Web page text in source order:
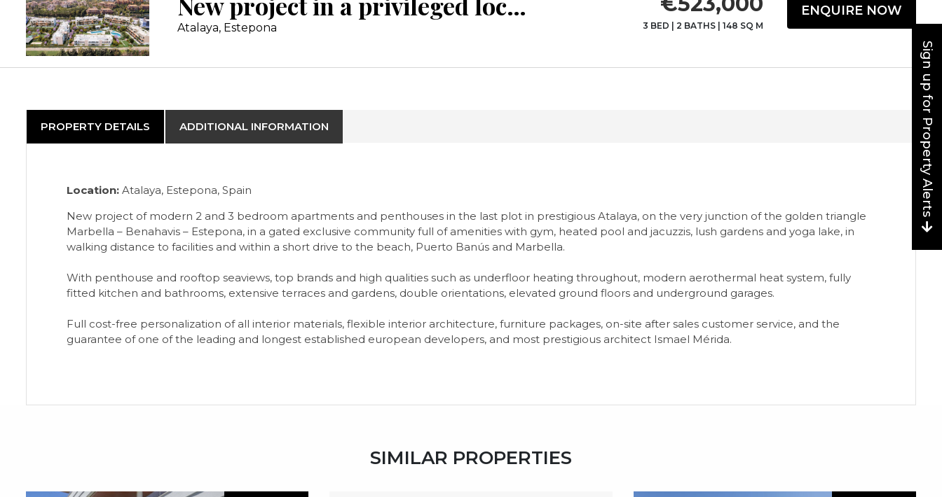
Atalaya, Estepona 3 BED 2 BATHS| 148 SQ M
ENQUIRE NOW
PROPERTY DETAILS ADDITIONAL INFORMATION
Location: Atalaya, Estepona, Spain
New project of modern 2 and 3 bedroom apartments and penthouses in the last plot in prestigious Atalaya, on the very junction of the golden triangle
Marbella – Benahavis – Estepona, in a gated exclusive community full of amenities with gym, heated pool and jacuzzis, lush gardens and yoga lake, in
walking distance to facilities and within a short drive to the beach, Puerto Banús and Marbella.
With penthouse and rooftop seaviews, top brands and high qualities such as underfloor heating throughout, modern aerothermal heat system, fully
fitted kitchen and bathrooms, extensive terraces and gardens, double orientations, elevated ground floors and underground garages.
Full cost-free personalization of all interior materials, flexible interior architecture, furniture packages, on-site after sales customer service, and the
guarantee of one of the leading and longest established european developers, and most prestigious architect Ismael Mérida.
SIMILAR PROPERTIES
Sign up for Property Alerts